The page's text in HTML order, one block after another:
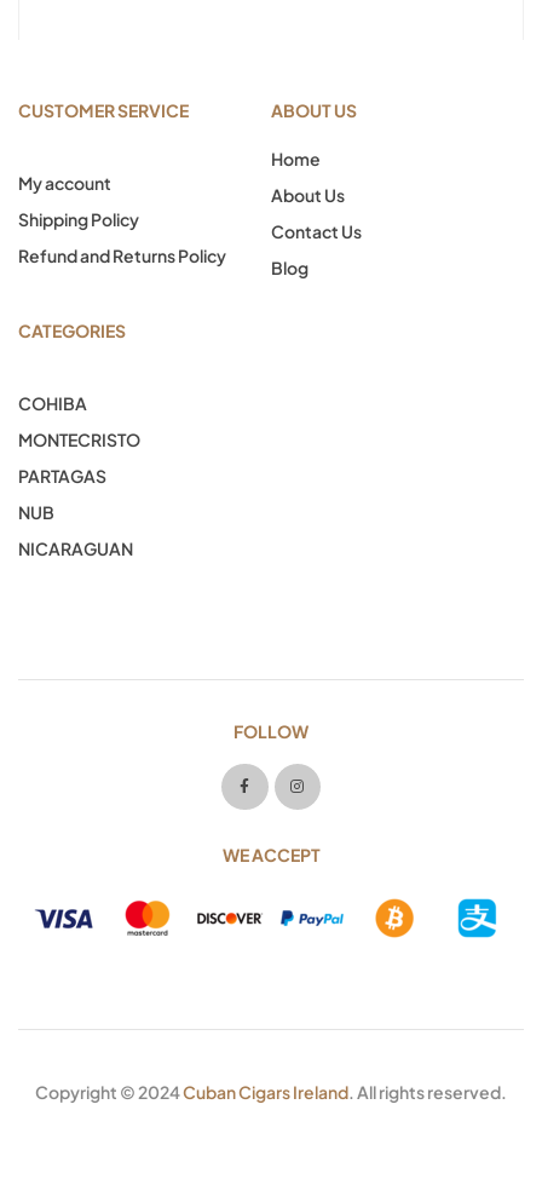
CUSTOMER SERVICE
My account
Shipping Policy
Refund and Returns Policy
ABOUT US
Home
About Us
Contact Us
Blog
CATEGORIES
COHIBA
MONTECRISTO
PARTAGAS
NUB
NICARAGUAN
FOLLOW
WE ACCEPT
Copyright © 2024Cuban Cigars Ireland. All rights reserved.